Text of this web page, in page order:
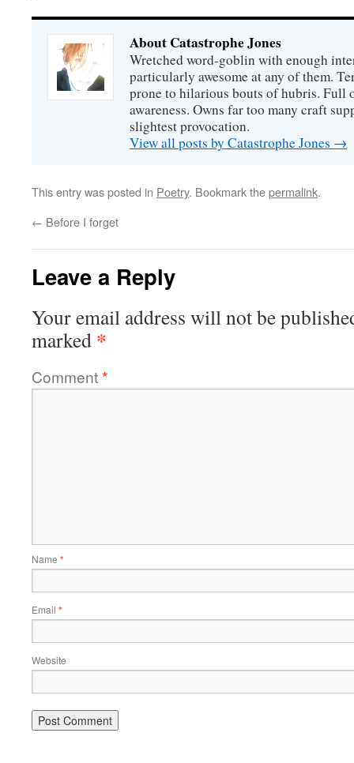
About Catastrophe Jones
Wretched word-goblin with enough
particularly awesome at any of them.
prone to hilarious bouts of hubris. Full
awareness. Owns far too many craft
slightest provocation.
View all posts by Catastrophe Jones →
This entry was posted in Poetry. Bookmark thepermalink.
← Before I forget
Leave a Reply
Your email address will not be
marked *
Comment*
Name *
Email *
Website